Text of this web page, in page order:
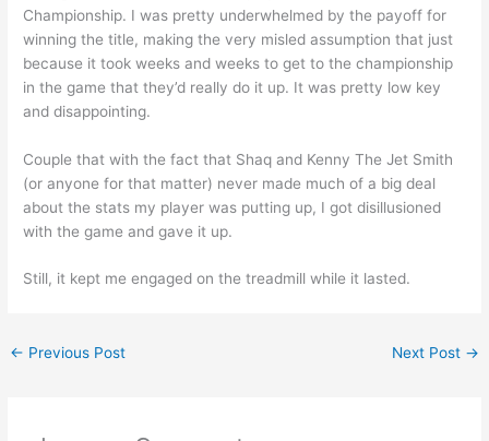
Championship. I was pretty underwhelmed by the payoff for
winning the title, making the very misled assumption that just
because it took weeks and weeks to get to the championship
in the game that they’d really do it up. It was pretty low key
and disappointing.
Couple that with the fact that Shaq and Kenny The Jet Smith
(or anyone for that matter) never made much of a big deal
about the stats my player was putting up, I got disillusioned
with the game and gave it up.
Still, it kept me engaged on the treadmill while it lasted.
← Previous Post Next Post →